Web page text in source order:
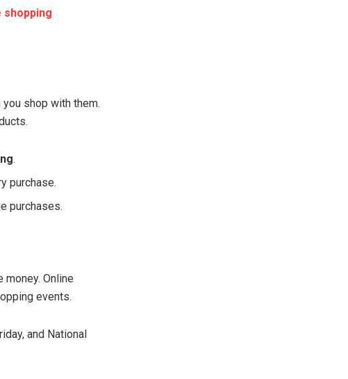
shopping
shop with them.
.
purchase.
purchases.
Online
events.
and National